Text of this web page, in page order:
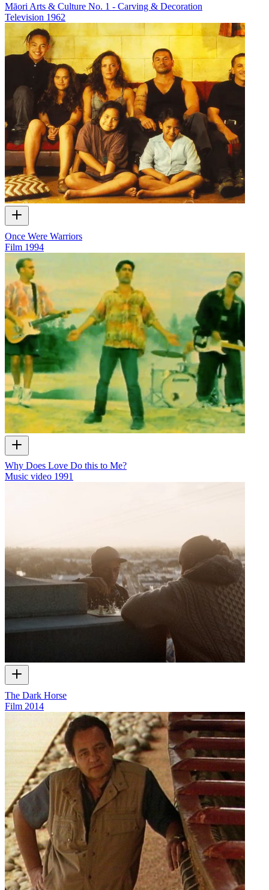
Māori Arts & Culture No. 1 - Carving & Decoration
Television 1962
Once Were Warriors
Film 1994
Why Does Love Do this to Me?
Music video 1991
The Dark Horse
Film 2014